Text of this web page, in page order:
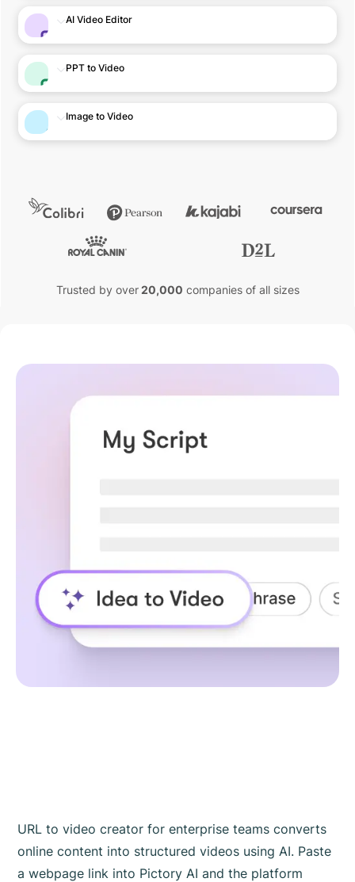
AI Video Editor
PPT to Video
Image to Video
Trusted by over20,000 companies of all sizes
URL to video creator for enterprise teams converts
online content into structured videos using AI. Paste
a webpage link into Pictory AI and the platform